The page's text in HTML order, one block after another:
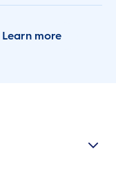
Learn more